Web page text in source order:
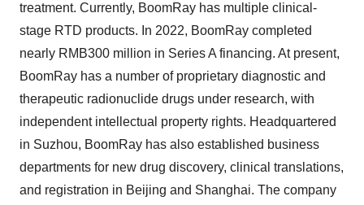
treatment. Currently, BoomRay has multiple clinical-
stage RTD products. In 2022, BoomRay completed
nearly RMB300 million in Series A financing. At present,
BoomRay has a number of proprietary diagnostic and
therapeutic radionuclide drugs under research, with
independent intellectual property rights. Headquartered
in Suzhou, BoomRay has also established business
departments for new drug discovery, clinical translations,
and registration in Beijing and Shanghai. The company